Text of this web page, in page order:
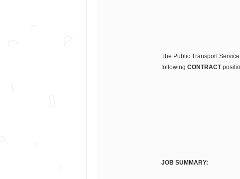
The Public Transport
following CONTRACT
JOB SUMMARY: